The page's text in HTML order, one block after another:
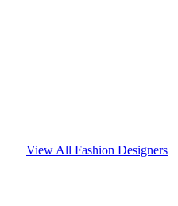
View All Fashion Designers